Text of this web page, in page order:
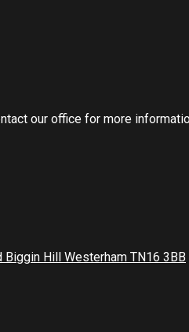
our office for more
Hill Westerham TN16 3BB